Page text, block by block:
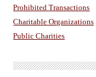
Prohibited Transactions
Charitable Organizations
Public Charities